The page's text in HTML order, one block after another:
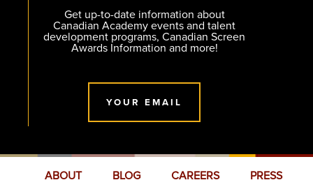
Get up-to-date information about
Canadian Academy events and talent
development programs, Canadian Screen
Awards Information and more!
YOUR EMAIL
ABOUT BLOG CAREERS PRESS